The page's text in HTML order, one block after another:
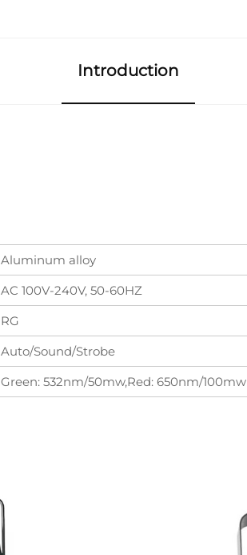
Introduction
Aluminum alloy
AC 100V-240V, 50-60HZ
RG
Auto/Sound/Strobe
Green: 532nm/50mw,Red: 650nm/100mw